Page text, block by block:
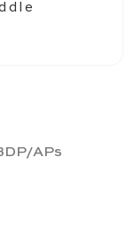
APs